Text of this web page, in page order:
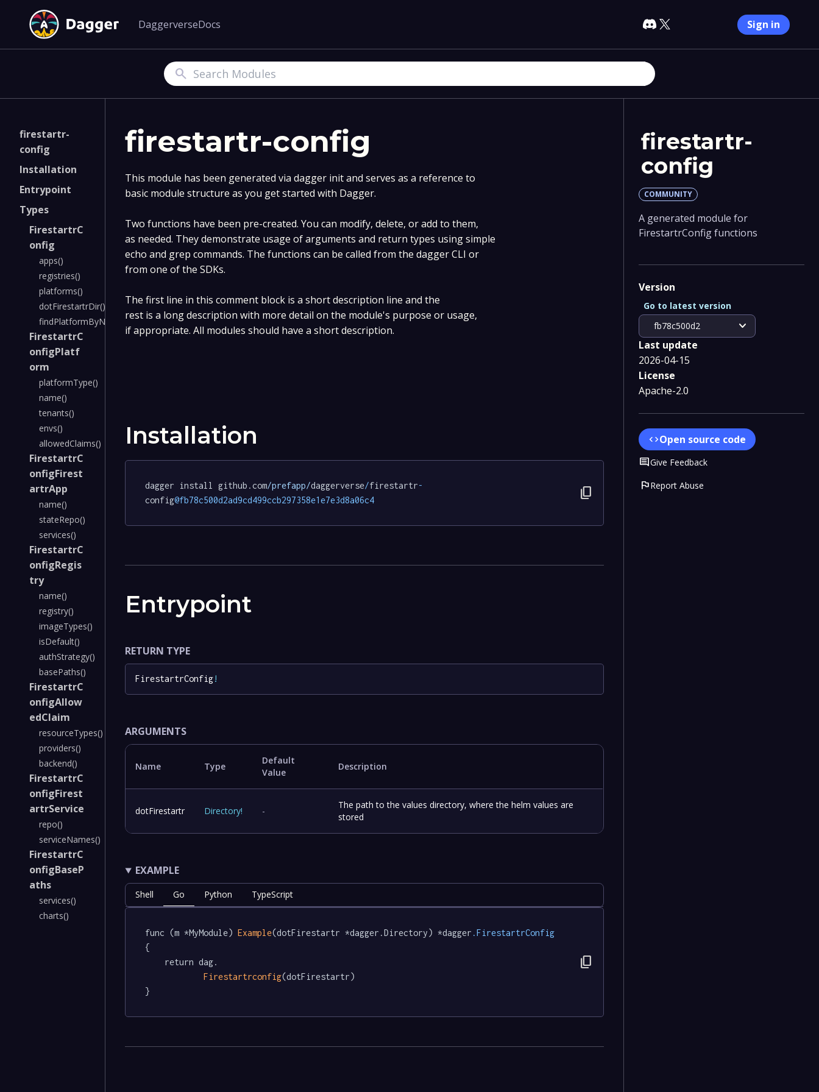
DaggerverseDocs Sign in
Search
firestartr-
config
Installation
Entrypoint
Types
FirestartrC
onfig
apps()
registries()
platforms()
dotFirestartrDir()
findPlatformByName()
FirestartrC
onfigPlatf
orm
platformType()
name()
tenants()
envs()
allowedClaims()
FirestartrC
onfigFirest
artrApp
name()
stateRepo()
services()
FirestartrC
onfigRegis
try
name()
registry()
imageTypes()
isDefault()
authStrategy()
basePaths()
FirestartrC
onfigAllow
edClaim
resourceTypes()
providers()
backend()
FirestartrC
onfigFirest
artrService
repo()
serviceNames()
FirestartrC
onfigBaseP
aths
services()
charts()
firestartr-config
This module has been generated via dagger init and serves as a reference to
basic module structure as you get started with Dagger.
Two functions have been pre-created. You can modify, delete, or add to them,
as needed. They demonstrate usage of arguments and return types using simple
echo and grep commands. The functions can be called from the dagger CLI or
from one of the SDKs.
The first line in this comment block is a short description line and the
rest is a long description with more detail on the module's purpose or usage,
if appropriate. All modules should have a short description.
Installation
dagger install github.com/prefapp/daggerverse/firestartr-
config@fb78c500d2ad9cd499ccb297358e1e7e3d8a06c4 content_copy
Entrypoint
RETURN TYPE
FirestartrConfig!
ARGUMENTS
Name Type
Default
Value
Description
dotFirestartr Directory! -
The path to the values directory, where the helm values are
stored
EXAMPLE
Shell Go Python TypeScript
func (m *MyModule) Example(dotFirestartr *dagger.Directory) *dagger .FirestartrConfig
{
Firestartrconfig(dotFirestartr)
}
content_copy
firestartr-
config
COMMUNITY
A generated module for
FirestartrConfig functions
Version
fb78c500d2 expand_more
Go to latest version
Last update
2026-04-15
License
Apache-2.0
codeOpen source code
CommentGive Feedback
flagReport Abuse